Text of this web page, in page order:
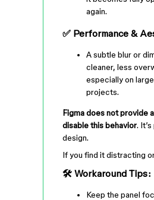
again.
✅ Performance &
A subtle blur or
cleaner, less
especially on
projects.
Figma does not provide
disable this behavior.
design.
If you find it distracting
🛠 Workaround Tips:
Keep the panel